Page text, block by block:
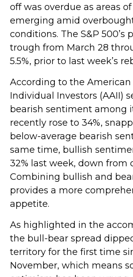
off was overdue as areas
emerging amid
conditions. The S&P 500’s
trough from March 28
5.5%, prior to last week’s
According to the American
Individual Investors (AAII)
bearish sentiment among
recently rose to 34%,
below-average bearish
same time, bullish
32% last week, down from
Combining bullish and
provides a more
appetite.
As highlighted in the
the bull-bear spread
territory for the first time
November, which means